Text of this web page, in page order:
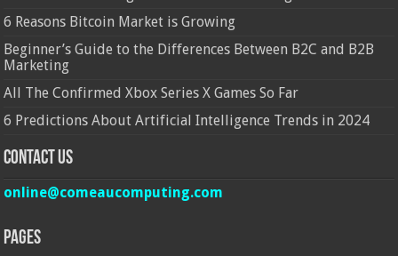
6 Reasons Bitcoin Market is Growing
Beginner’s Guide to the Differences Between B2C and B2B
Marketing
All The Confirmed Xbox Series X Games So Far
6 Predictions About Artificial Intelligence Trends in 2024
Contact Us
online@comeaucomputing.com
Pages